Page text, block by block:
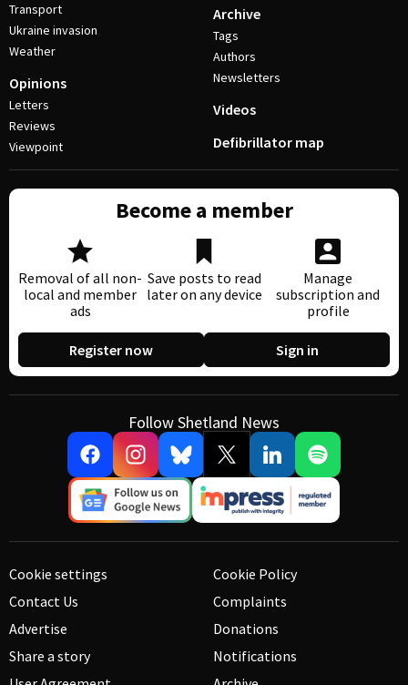
Transport
Ukraine invasion
Weather
Opinions
Letters
Reviews
Viewpoint
Archive
Tags
Authors
Newsletters
Videos
Defibrillator map
Become a member
Removal of all non-
local and member
ads
Save posts to read
later on any device
Manage
subscription and
profile
Register now Sign in
Follow Shetland News
Cookie settings
Contact Us
Advertise
Share a story
Cookie Policy
Complaints
Donations
Notifications